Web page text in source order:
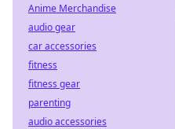
Anime Merchandise
audio gear
car accessories
fitness
fitness gear
parenting
audio accessories